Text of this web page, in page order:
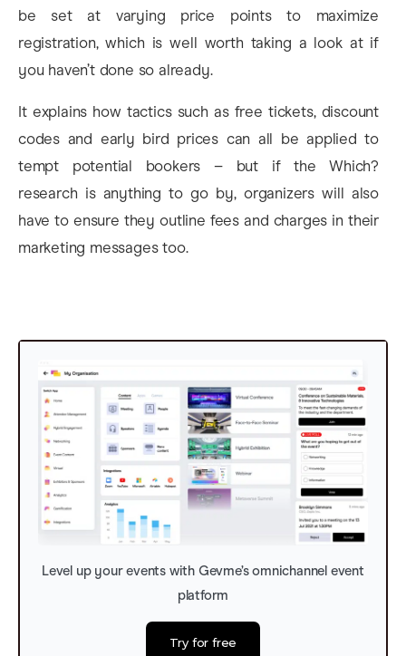
be set at varying price points to maximize
registration, which is well worth taking a look at if
you haven’t done so already.
It explains how tactics such as free tickets, discount
codes and early bird prices can all be applied to
tempt potential bookers – but if the Which?
research is anything to go by, organizers will also
have to ensure they outline fees and charges in their
marketing messages too.
Level up your events with Gevme’s omnichannel event
platform
Try for free